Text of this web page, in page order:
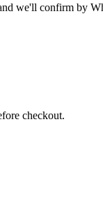
we'll confirm by
checkout.